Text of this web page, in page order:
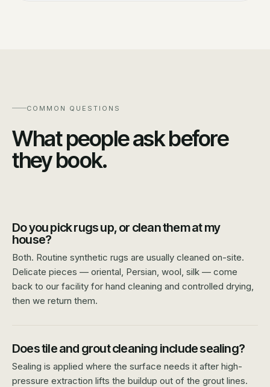
COMMON QUESTIONS
What people ask before
they book.
Do you pick rugs up, or clean them at my
house?
Both. Routine synthetic rugs are usually cleaned on-site.
Delicate pieces — oriental, Persian, wool, silk — come
back to our facility for hand cleaning and controlled drying,
then we return them.
Does tile and grout cleaning include sealing?
Sealing is applied where the surface needs it after high-
pressure extraction lifts the buildup out of the grout lines.